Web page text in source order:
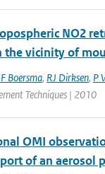
NO2
the vicinity of
Boersma, RJ Dirksen, P
Techniques | 2010
OMI
of an aerosol